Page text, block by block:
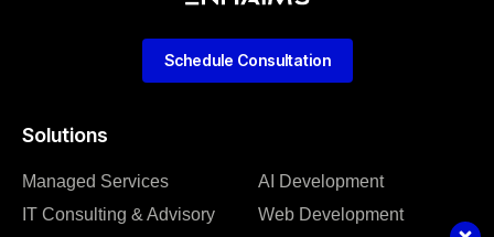
Solutions
Managed Services
IT Consulting & Advisory
AI Development
Web Development
Schedule Consultation